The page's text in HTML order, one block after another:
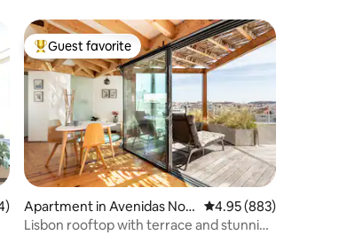
5 average rating, 334 reviews
Top guest favorite
Guest favorite
Apartment in Avenidas Nov
as
4.95 out of 5 average
4.95 (883)
Lisbon rooftop with terrace and stunning